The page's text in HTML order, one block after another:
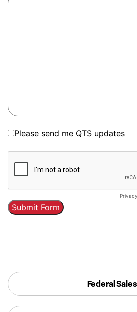
Federal Sales